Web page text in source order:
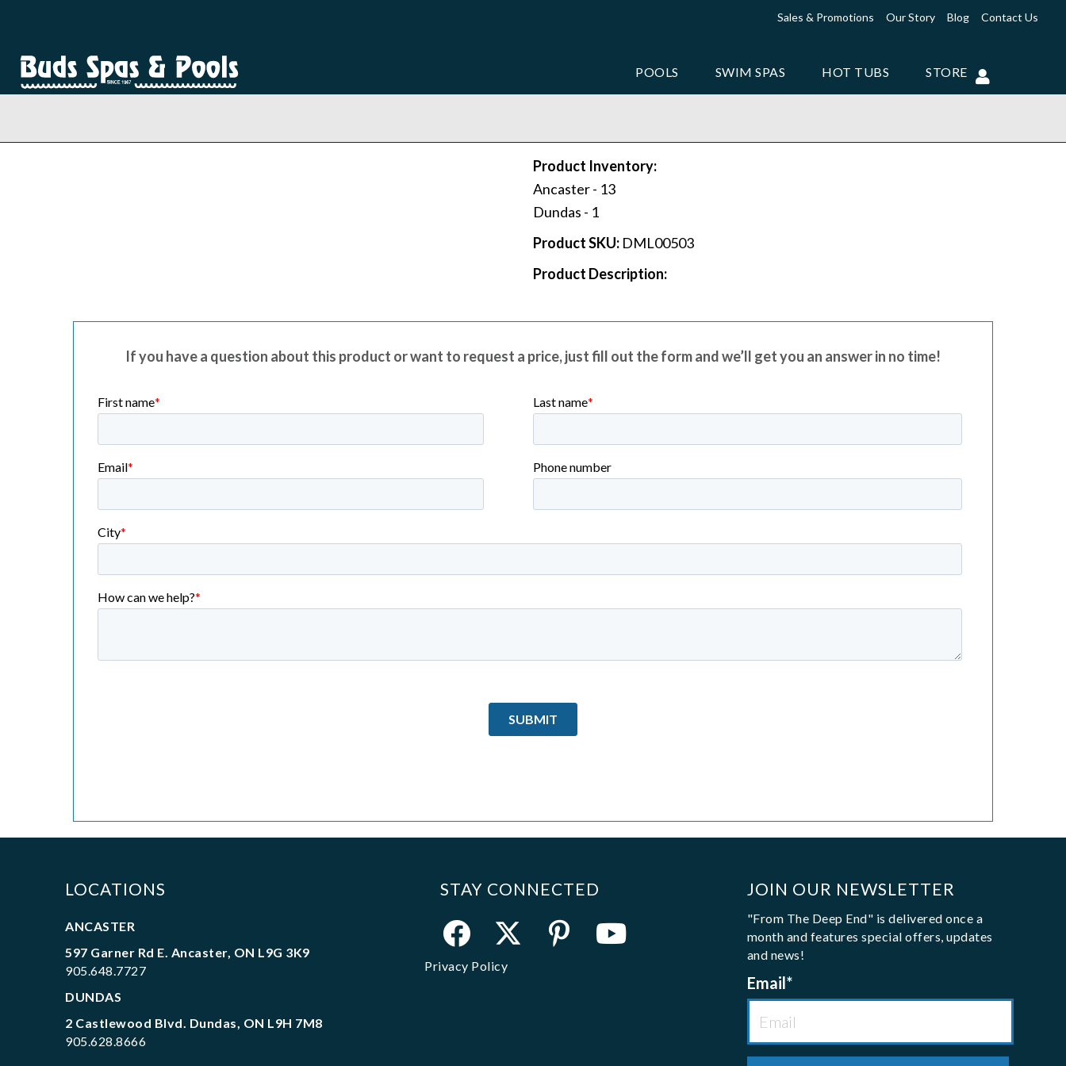
Sales & Promotions Our Story Blog Contact Us
POOLS SWIM SPAS HOT TUBS STORE
Product Inventory:
Ancaster - 13
Dundas - 1
Product SKU: DML00503
Product Description:
If you have a question about this product or want to request a price, just fill out the form and we’ll get you an answer in no time!
LOCATIONS
ANCASTER
597 Garner Rd E. Ancaster, ON L9G 3K9
905.648.7727
DUNDAS
2 Castlewood Blvd. Dundas, ON L9H 7M8
905.628.8666
STAY CONNECTED
Privacy Policy
JOIN OUR NEWSLETTER
"From The Deep End" is delivered once a
month and features special offers, updates
and news!
Email *